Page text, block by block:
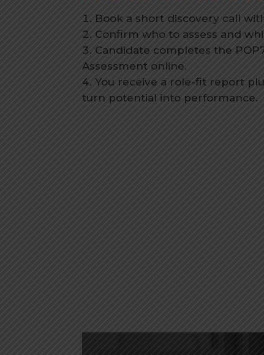
Book a short discovery call
Confirm who to assess and
Candidate completes the
Assessment online.
You receive a role-fit report
turn potential into performance.